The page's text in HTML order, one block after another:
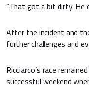
“That got a bit dirty. He
After the incident and
further challenges and
Ricciardo’s race
successful weekend